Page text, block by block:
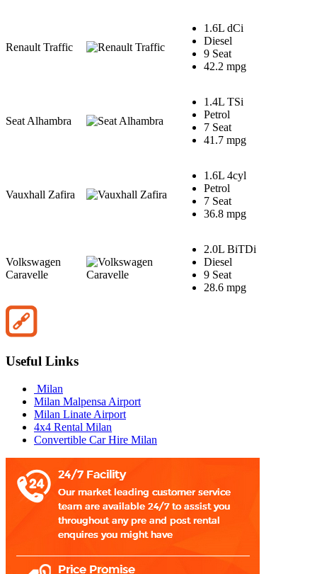
Renault Traffic
1.6L dCi
Diesel
9 Seat
42.2 mpg
Seat Alhambra
1.4L TSi
Petrol
7 Seat
41.7 mpg
Vauxhall Zafira
1.6L 4cyl
Petrol
7 Seat
36.8 mpg
Volkswagen
Caravelle
2.0L BiTDi
Diesel
9 Seat
28.6 mpg
Useful Links
Milan
Milan Malpensa Airport
Milan Linate Airport
4x4 Rental Milan
Convertible Car Hire Milan